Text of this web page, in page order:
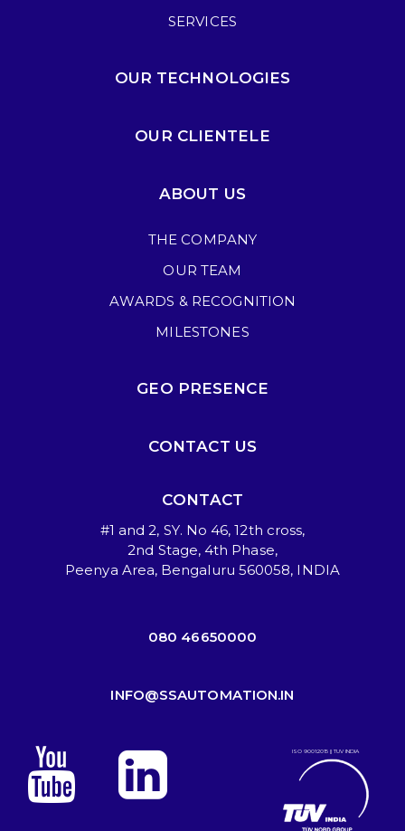
SERVICES
OUR TECHNOLOGIES
OUR CLIENTELE
ABOUT US
THE COMPANY
OUR TEAM
AWARDS & RECOGNITION
MILESTONES
GEO PRESENCE
CONTACT US
CONTACT
#1 and 2, SY. No 46, 12th cross,
2nd Stage, 4th Phase,
Peenya Area, Bengaluru 560058, INDIA
080 46650000
INFO@SSAUTOMATION.IN
ISO 9001:2015 || TUV INDIA